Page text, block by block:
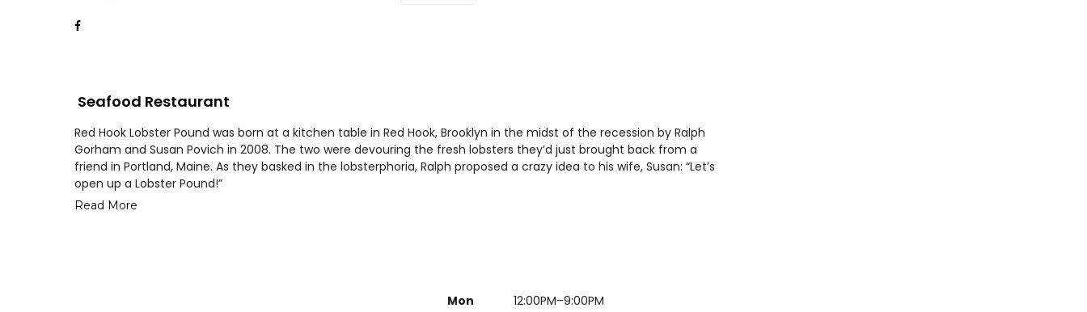
Seafood Restaurant
Red Hook Lobster Pound was born at a kitchen table in Red Hook, Brooklyn in the midst of the recession by Ralph
Gorham and Susan Povich in 2008. The two were devouring the fresh lobsters they’d just brought back from a
friend in Portland, Maine. As they basked in the lobsterphoria, Ralph proposed a crazy idea to his wife, Susan: “Let’s
open up a Lobster Pound!”
Read More
Mon
12:00PM–9:00PM